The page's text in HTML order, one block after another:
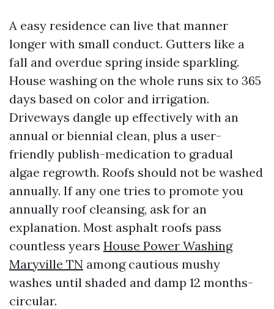
A easy residence can live that manner
longer with small conduct. Gutters like a
fall and overdue spring inside sparkling.
House washing on the whole runs six to 365
days based on color and irrigation.
Driveways dangle up effectively with an
annual or biennial clean, plus a user-
friendly publish-medication to gradual
algae regrowth. Roofs should not be washed
annually. If any one tries to promote you
annually roof cleansing, ask for an
explanation. Most asphalt roofs pass
countless years House Power Washing
Maryville TN among cautious mushy
washes until shaded and damp 12 months-
circular.